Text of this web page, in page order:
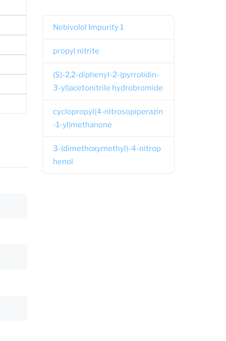
Nebivolol Impurity 1
propyl nitrite
(S)-2,2-diphenyl-2-(pyrrolidin-
3-yl)acetonitrile hydrobromide
cyclopropyl(4-nitrosopiperazin
-1-yl)methanone
3-(dimethoxymethyl)-4-nitrop
henol